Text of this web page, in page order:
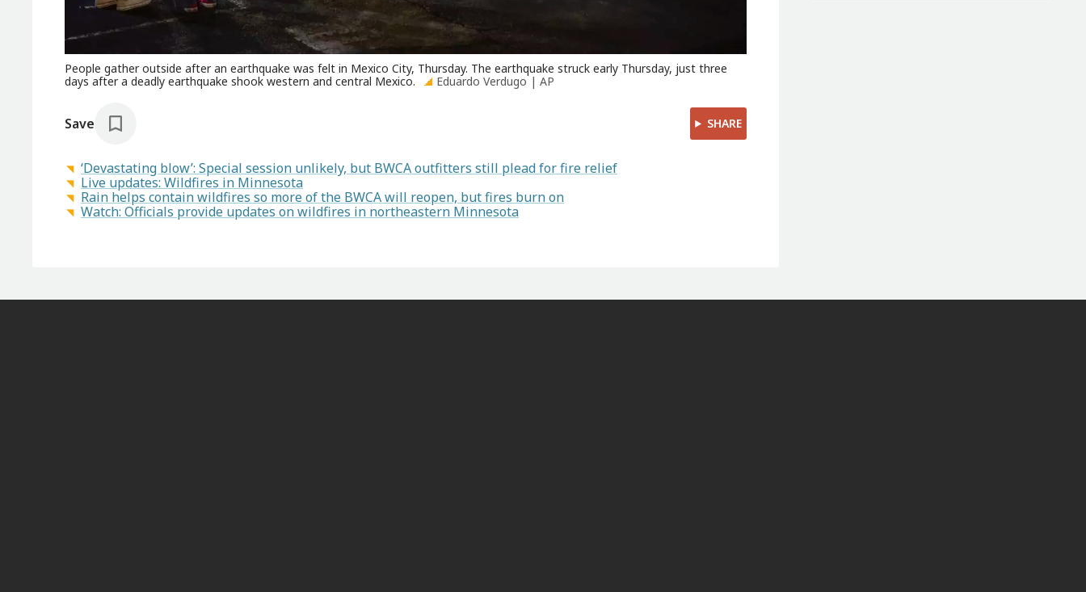
People gather outside after an earthquake was felt in Mexico City, Thursday. The earthquake struck early Thursday, just three
days after a deadly earthquake shook western and central Mexico.
Eduardo Verdugo | AP
Save SHARE
‘Devastating blow’: Special session unlikely, but BWCA outfitters still plead for fire relief
Live updates: Wildfires in Minnesota
Rain helps contain wildfires so more of the BWCA will reopen, but fires burn on
Watch: Officials provide updates on wildfires in northeastern Minnesota